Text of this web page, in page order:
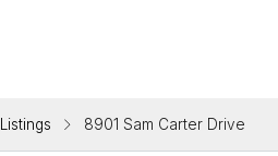
Listings 8901 Sam Carter Drive